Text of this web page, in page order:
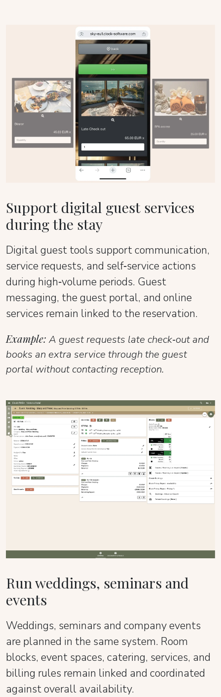
Support digital guest services
during the stay
Digital guest tools support communication,
service requests, and self‑service actions
during high‑volume periods. Guest
messaging, the guest portal, and online
services remain linked to the reservation.
Example: A guest requests late check‑out and
books an extra service through the guest
portal without contacting reception.
Run weddings, seminars and
events
Weddings, seminars and company events
are planned in the same system. Room
blocks, event spaces, catering, services, and
billing rules remain linked and coordinated
against overall availability.